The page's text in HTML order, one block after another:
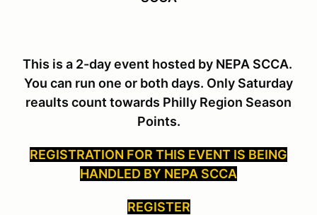
This is a 2-day event hosted by NEPA SCCA.
You can run one or both days. Only Saturday
reaults count towards Philly Region Season
Points.
REGISTRATION FOR THIS EVENT IS BEING
HANDLED BY NEPA SCCA
REGISTER